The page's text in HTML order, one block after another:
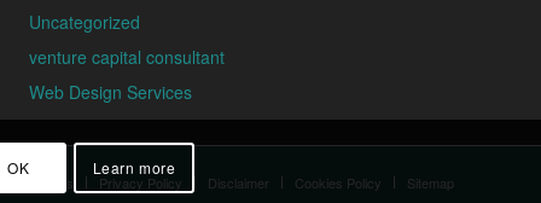
Uncategorized
venture capital consultant
Web Design Services
Conditions Privacy Policy Disclaimer Cookies Policy Sitemap
OK Learn more